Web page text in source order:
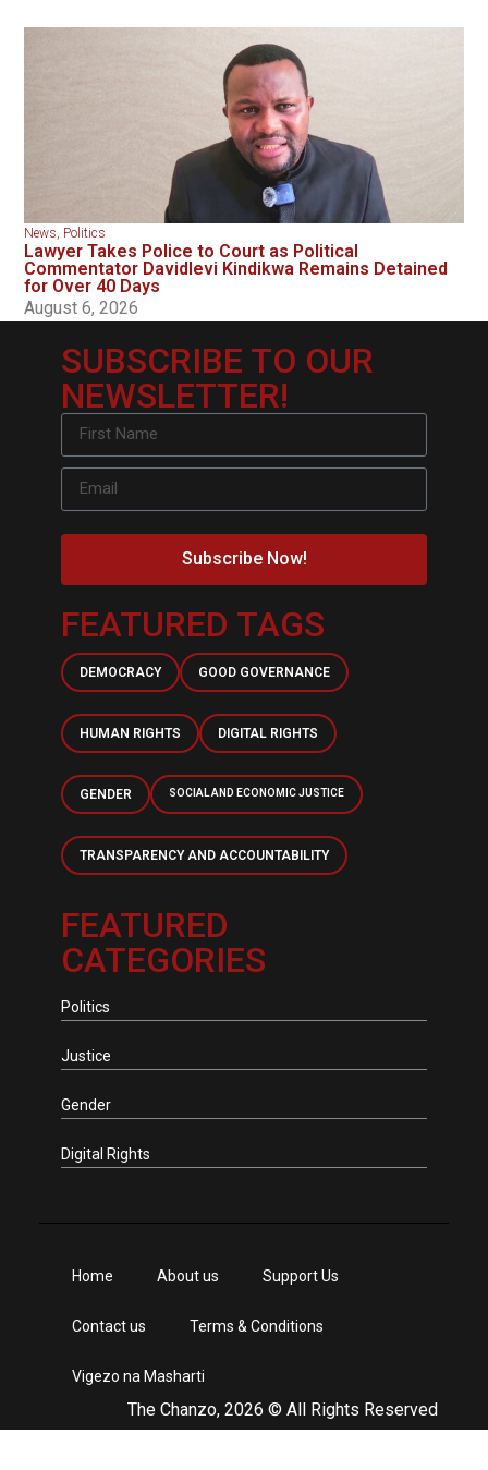
News, Politics
Lawyer Takes Police to Court as Political
Commentator Davidlevi Kindikwa Remains Detained
for Over 40 Days
August 6, 2026
SUBSCRIBE TO OUR
NEWSLETTER!
Subscribe Now!
FEATURED TAGS
DEMOCRACY GOOD GOVERNANCE
HUMAN RIGHTS DIGITAL RIGHTS
GENDER SOCIAL AND ECONOMIC JUSTICE
TRANSPARENCY AND ACCOUNTABILITY
FEATURED
CATEGORIES
Politics
Justice
Gender
Digital Rights
The Chanzo, 2026 © All Rights Reserved
Home About us Support Us
Contact us Terms & Conditions
Vigezo na Masharti